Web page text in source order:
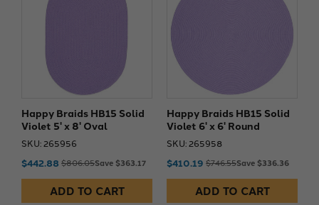
Happy Braids HB15 Solid
Violet 5' x 8' Oval
SKU: 265956
$442.88 $806.05Save $363.17
ADD TO CART
Happy Braids HB15 Solid
Violet 6' x 6' Round
SKU: 265958
$410.19 $746.55Save $336.36
ADD TO CART